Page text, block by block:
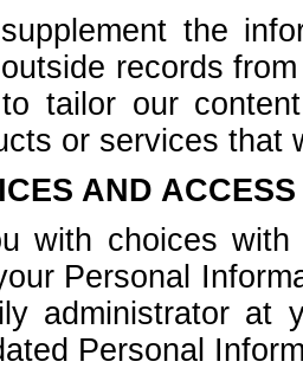
the
records
tailor our
or services that
AND
with choices
Personal
administrator at
Personal